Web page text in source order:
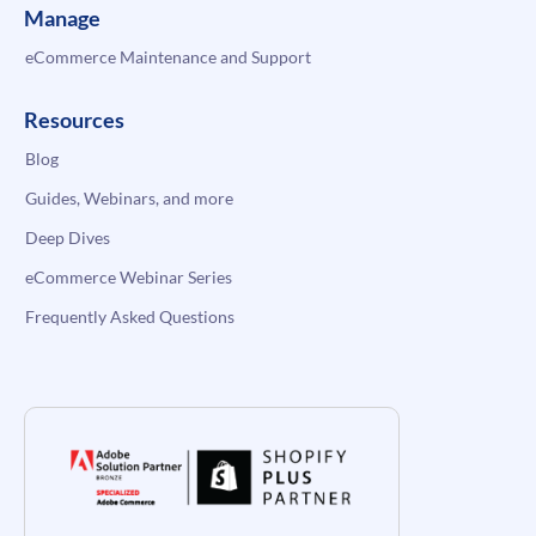
Manage
eCommerce Maintenance and Support
Resources
Blog
Guides, Webinars, and more
Deep Dives
eCommerce Webinar Series
Frequently Asked Questions